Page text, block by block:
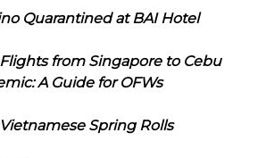
Quarantined at BAI Hotel
from Singapore to Cebu
A Guide for OFWs
Spring Rolls